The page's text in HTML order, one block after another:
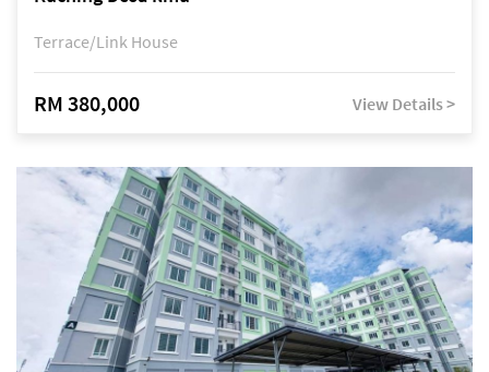
Terrace/Link House
RM 380,000 View Details >